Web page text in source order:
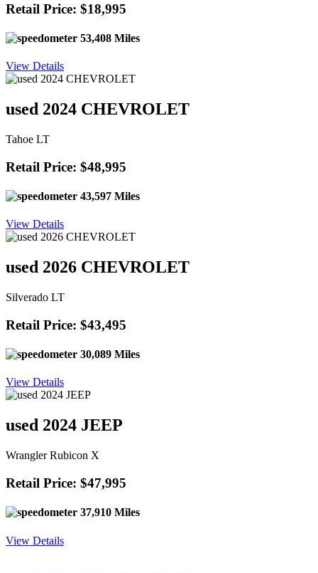
Retail Price: $18,995
53,408 Miles
View Details
used 2024 CHEVROLET
Tahoe LT
Retail Price: $48,995
43,597 Miles
View Details
used 2026 CHEVROLET
Silverado LT
Retail Price: $43,495
30,089 Miles
View Details
used 2024 JEEP
Wrangler Rubicon X
Retail Price: $47,995
37,910 Miles
View Details